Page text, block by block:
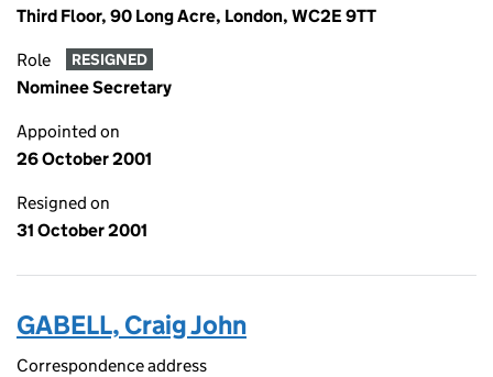
Third Floor, 90 Long Acre, London, WC2E 9TT
Role RESIGNED
Nominee Secretary
Appointed on
26 October 2001
Resigned on
31 October 2001
GABELL, Craig John
Correspondence address